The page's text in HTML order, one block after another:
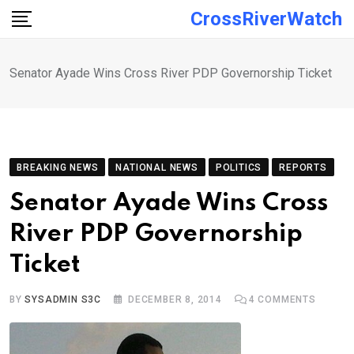
Skip
CrossRiverWatch
Senator Ayade Wins Cross River PDP Governorship Ticket
BREAKING NEWS NATIONAL NEWS POLITICS REPORTS
Senator Ayade Wins Cross
River PDP Governorship
Ticket
BYSYSADMIN S3C DECEMBER 8, 2014 4 COMMENTS